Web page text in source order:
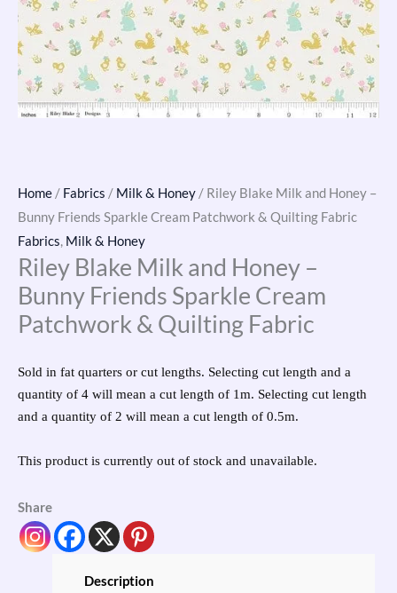
Home / Fabrics / Milk & Honey / Riley Blake Milk and Honey –
Bunny Friends Sparkle Cream Patchwork & Quilting Fabric
Fabrics, Milk & Honey
Riley Blake Milk and Honey –
Bunny Friends Sparkle Cream
Patchwork & Quilting Fabric
Sold in fat quarters or cut lengths. Selecting cut length and a
quantity of 4 will mean a cut length of 1m. Selecting cut length
and a quantity of 2 will mean a cut length of 0.5m.
This product is currently out of stock and unavailable.
Share
Description